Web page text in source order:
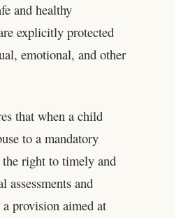
and healthy
explicitly protected
emotional, and other
that when a child
to a mandatory
the right to timely and
assessments and
provision aimed at